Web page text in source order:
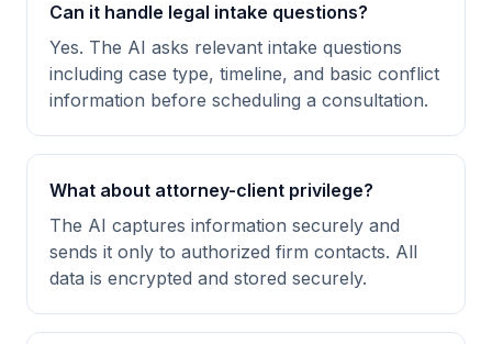
Can it handle legal intake questions?
Yes. The AI asks relevant intake questions
including case type, timeline, and basic conflict
information before scheduling a consultation.
What about attorney-client privilege?
The AI captures information securely and
sends it only to authorized firm contacts. All
data is encrypted and stored securely.